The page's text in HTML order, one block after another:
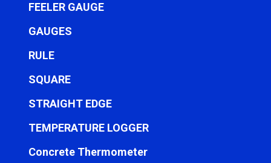
FEELER GAUGE
GAUGES
RULE
SQUARE
STRAIGHT EDGE
TEMPERATURE LOGGER
Concrete Thermometer